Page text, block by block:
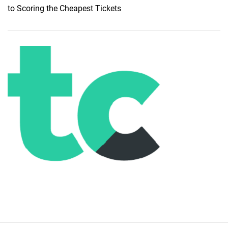
to Scoring the Cheapest Tickets